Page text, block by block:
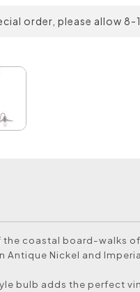
order, please allow 8-
coastal board-walks
Antique Nickel and
bulb adds the perfect